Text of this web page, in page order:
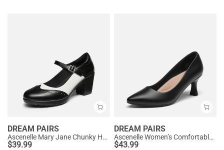
DREAM PAIRS
Ascenelle Mary Jane Chunky Heel Pumps - [Morgan]
$39.99
DREAM PAIRS
Ascenelle Women’s Comfortable Pumps with Arch Support
$43.99